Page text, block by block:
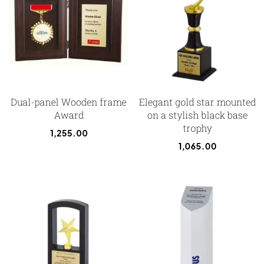
Dual-panel Wooden frame
Award
1,255.00
Elegant gold star mounted
on a stylish black base
trophy
1,065.00